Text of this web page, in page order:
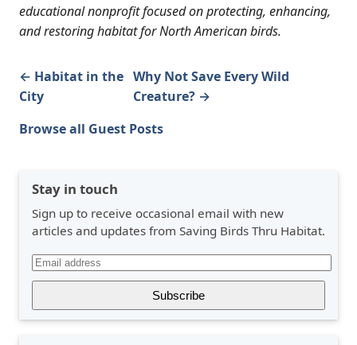
educational nonprofit focused on protecting, enhancing,
and restoring habitat for North American birds.
← Habitat in the
City
Why Not Save Every Wild
Creature? →
Browse all Guest Posts
Stay in touch
Sign up to receive occasional email with new
articles and updates from Saving Birds Thru Habitat.